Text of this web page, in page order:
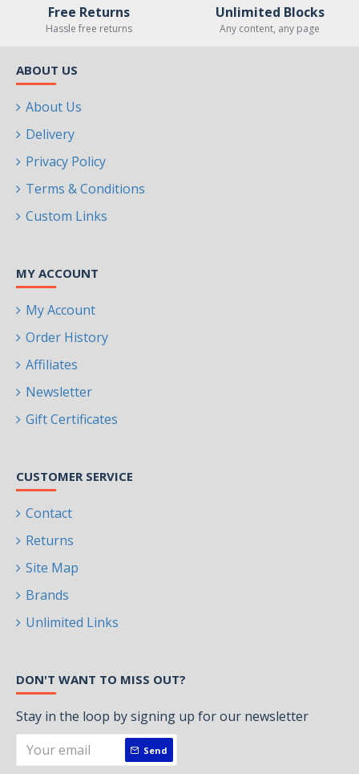
Free Returns
Hassle free returns
Unlimited Blocks
Any content, any page
ABOUT US
About Us
Delivery
Privacy Policy
Terms & Conditions
Custom Links
MY ACCOUNT
My Account
Order History
Affiliates
Newsletter
Gift Certificates
CUSTOMER SERVICE
Contact
Returns
Site Map
Brands
Unlimited Links
DON'T WANT TO MISS OUT?
Stay in the loop by signing up for our newsletter
Send